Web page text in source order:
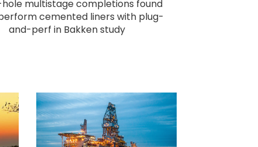
multistage completions found
cemented liners with plug-
and-perf in Bakken study